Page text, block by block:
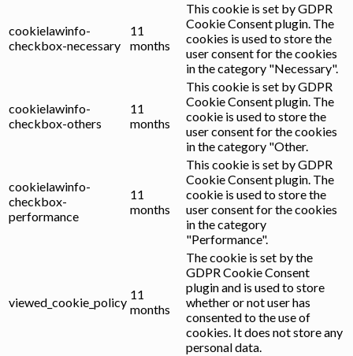
cookielawinfo-
checkbox-necessary
11
months
This cookie is set by GDPR
Cookie Consent plugin. The
cookies is used to store the
user consent for the cookies
in the category "Necessary".
cookielawinfo-
checkbox-others
11
months
This cookie is set by GDPR
Cookie Consent plugin. The
cookie is used to store the
user consent for the cookies
in the category "Other.
cookielawinfo-
checkbox-
performance
11
months
This cookie is set by GDPR
Cookie Consent plugin. The
cookie is used to store the
user consent for the cookies
in the category
"Performance".
viewed_cookie_policy
11
months
The cookie is set by the
GDPR Cookie Consent
plugin and is used to store
whether or not user has
consented to the use of
cookies. It does not store any
personal data.